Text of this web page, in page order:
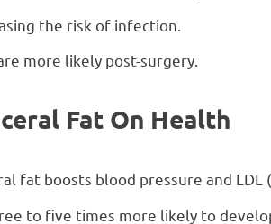
the risk of infection.
more likely post-surgery.
Fat On Health
fat boosts blood pressure and LDL
to five times more likely to